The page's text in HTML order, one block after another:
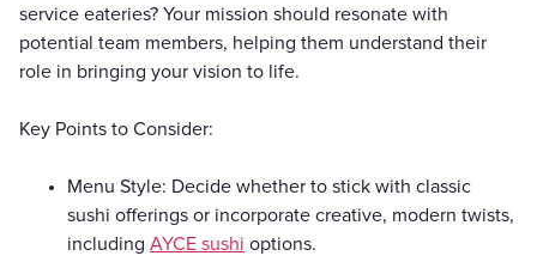
service eateries? Your mission should resonate with
potential team members, helping them understand their
role in bringing your vision to life.
Key Points to Consider:
Menu Style: Decide whether to stick with classic
sushi offerings or incorporate creative, modern twists,
including AYCE sushi options.